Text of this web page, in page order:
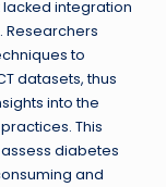
integration
Researchers
to
datasets, thus
into the
This
diabetes
and